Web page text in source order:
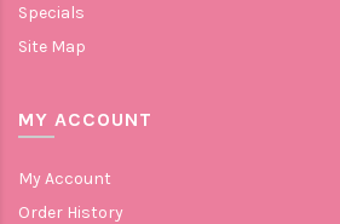
Specials
Site Map
MY ACCOUNT
My Account
Order History